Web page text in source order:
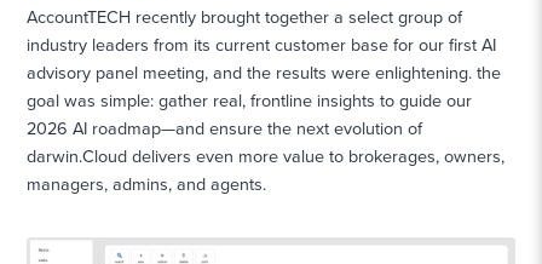
AccountTECH recently brought together a select group of
industry leaders from its current customer base for our first AI
advisory panel meeting, and the results were enlightening. the
goal was simple: gather real, frontline insights to guide our
2026 AI roadmap—and ensure the next evolution of
darwin.Cloud delivers even more value to brokerages, owners,
managers, admins, and agents.